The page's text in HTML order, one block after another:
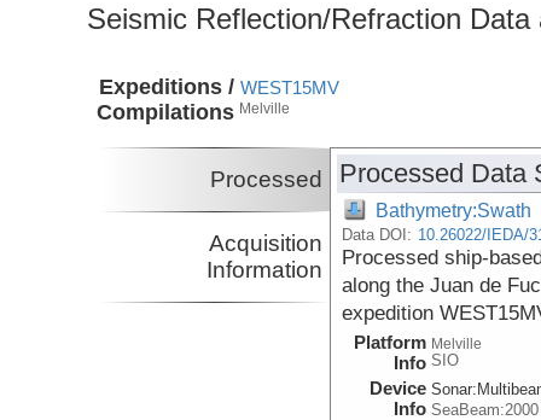
Seismic Reflection/Refraction
Expeditions /
Compilations
WEST15MV
Melville
Processed
Acquisition
Information
Processed Data
Bathymetry:Swath
Data DOI: 10.26022/IEDA/
Processed ship-
along the Juan de
expedition
Platform
Info
Melville
SIO
Device
Info
Sonar:
SeaBeam:2000